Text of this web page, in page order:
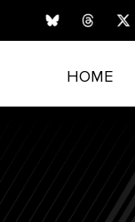
HOME